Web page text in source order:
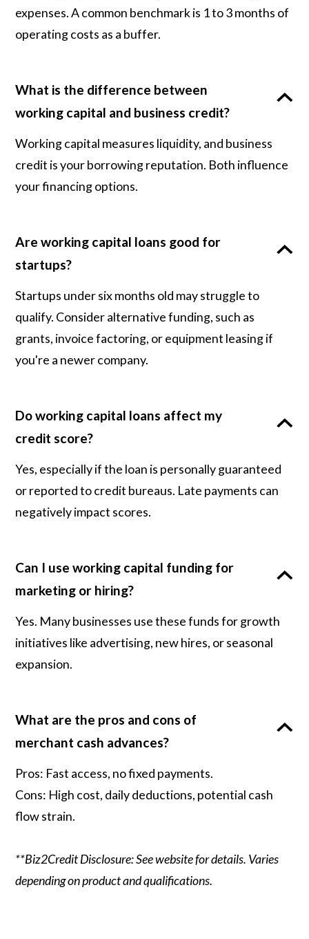
expenses. A common benchmark is 1 to 3 months of
operating costs as a buffer.
What is the difference between
working capital and business credit?
Working capital measures liquidity, and business
credit is your borrowing reputation. Both influence
your financing options.
Are working capital loans good for
startups?
Startups under six months old may struggle to
qualify. Consider alternative funding, such as
grants, invoice factoring, or equipment leasing if
you're a newer company.
Do working capital loans affect my
credit score?
Yes, especially if the loan is personally guaranteed
or reported to credit bureaus. Late payments can
negatively impact scores.
Can I use working capital funding for
marketing or hiring?
Yes. Many businesses use these funds for growth
initiatives like advertising, new hires, or seasonal
expansion.
What are the pros and cons of
merchant cash advances?
Pros: Fast access, no fixed payments.
Cons: High cost, daily deductions, potential cash
flow strain.
**Biz2Credit Disclosure: See website for details. Varies
depending on product and qualifications.